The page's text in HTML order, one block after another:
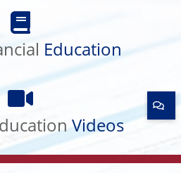
Education
Adult
Financial
Education
Videos
Product
Education
Videos